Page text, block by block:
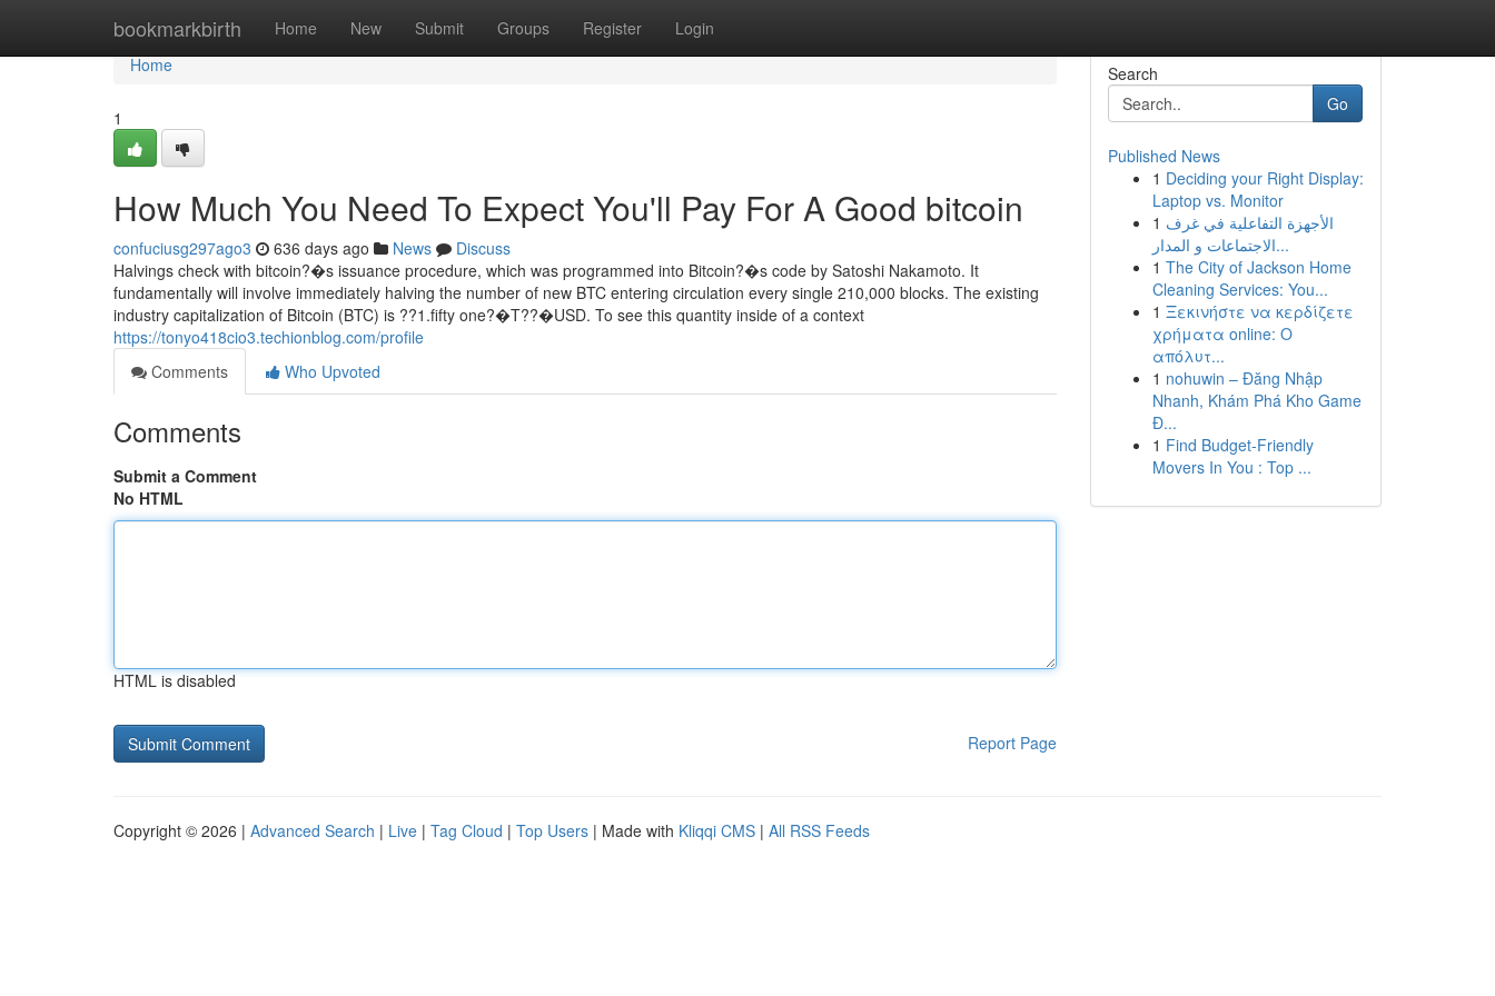
bookmarkbirth Home New Submit Groups Register Login
Home
Home
1
How Much You Need To Expect You'll Pay For A Good bitcoin
confuciusg297ago3 636 days ago News
Discuss
Halvings check with bitcoin?�s issuance procedure, which was programmed into Bitcoin?�s code by Satoshi Nakamoto. It
fundamentally will involve immediately halving the number of new BTC entering circulation every single 210,000 blocks. The existing
industry capitalization of Bitcoin (BTC) is ??1.fifty one?�T??�USD. To see this quantity inside of a context
https://tonyo418cio3.techionblog.com/profile
Comments
Who Upvoted
Comments
Submit a Comment
No HTML
HTML is disabled
Report Page
Search
Go
Published News
1 Deciding your Right Display:
Laptop vs. Monitor
1 الأجهزة التفاعلية في غرف
الاجتماعات و المدار...
1 The City of Jackson Home
Cleaning Services: You...
1 Ξεκινήστε να κερδίζετε
χρήματα online: Ο
απόλυτ...
1 nohuwin – Đăng Nhập
Nhanh, Khám Phá Kho Game
Đ...
1 Find Budget-Friendly
Movers In You : Top ...
Copyright © 2026 | Advanced Search | Live | Tag Cloud | Top Users | Made with Kliqqi CMS | All RSS Feeds